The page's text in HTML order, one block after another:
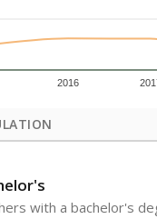
2016
with a bachelor's